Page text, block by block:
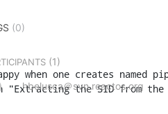
when one creates named
"Extracting the SID from the
(0)
(1)
hbelusca＠svn.reactos.org